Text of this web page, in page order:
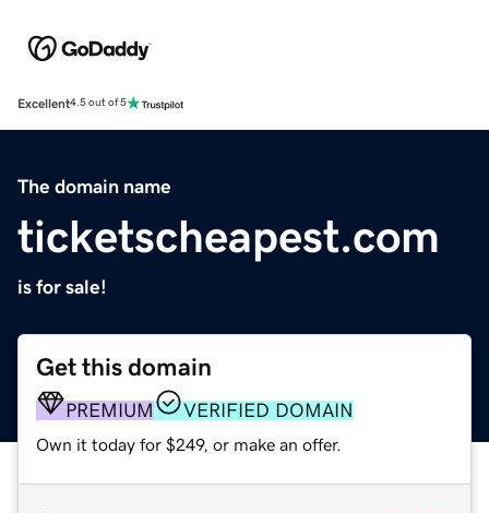
Excellent4.5 out of 5
The domain name
ticketscheapest.com
is for sale!
Get this domain
PREMIUM VERIFIED DOMAIN
Own it today for $249, or make an offer.